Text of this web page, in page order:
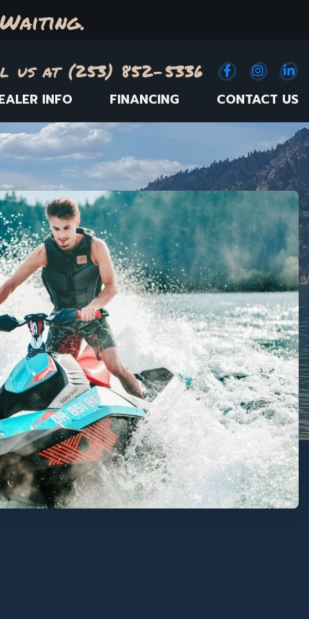
us at (253) 852-5336 Facebook
(Opens an
INFO FINANCING CONTACT US